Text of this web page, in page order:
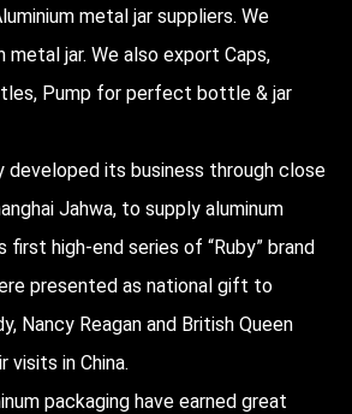
metal jar suppliers. We
metal jar. We also export Caps,
Pump for perfect bottle & jar
developed its business through close
Jahwa, to supply aluminum
first high-end series of “Ruby” brand
presented as national gift to
Nancy Reagan and British Queen
visits in China.
packaging have earned great